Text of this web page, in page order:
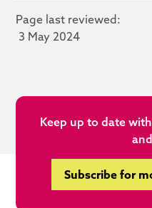
Page last reviewed:
3 May 2024
Keep up to date
Subscribe for